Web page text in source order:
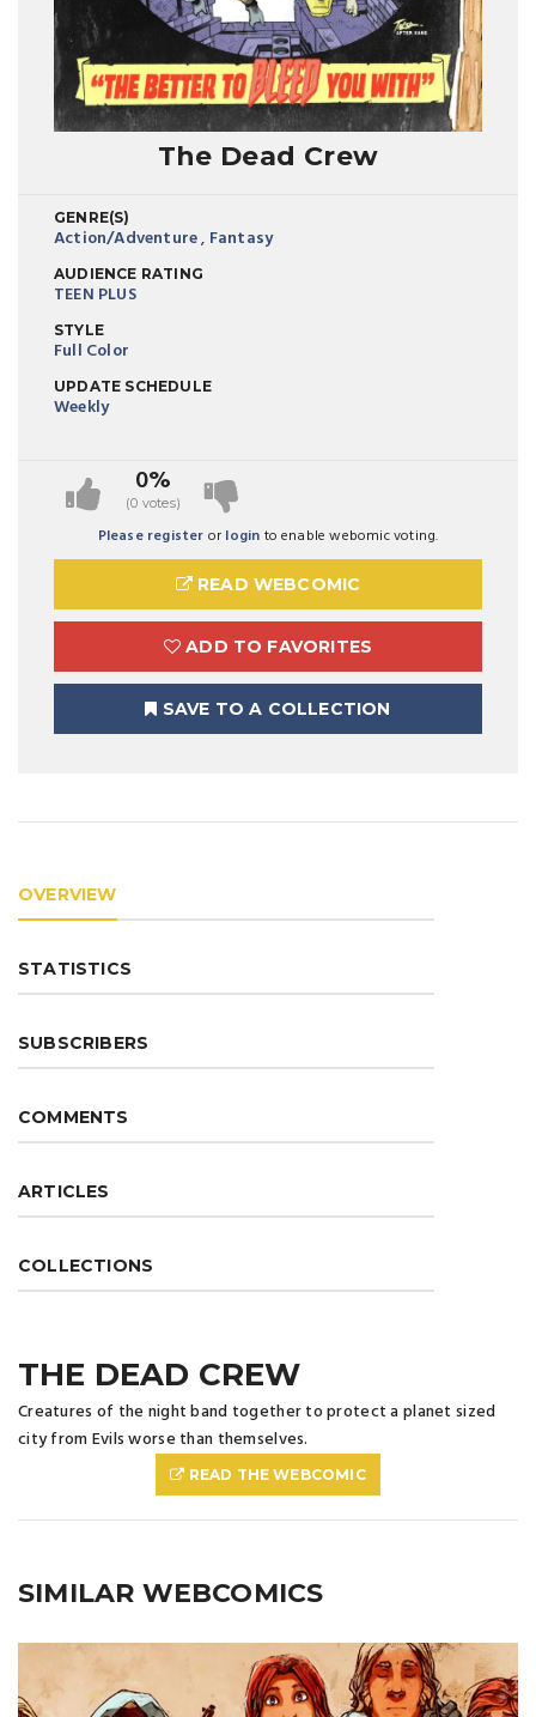
The Dead Crew
GENRE(S)
Action/Adventure, Fantasy
AUDIENCE RATING
TEEN PLUS
STYLE
Full Color
UPDATE SCHEDULE
Weekly
0%
(0 votes)
Please register or login to enable webomic voting.
READ WEBCOMIC
ADD TO FAVORITES
SAVE TO A COLLECTION
OVERVIEW
STATISTICS
SUBSCRIBERS
COMMENTS
ARTICLES
COLLECTIONS
THE DEAD CREW
Creatures of the night band together to protect a planet sized
city from Evils worse than themselves.
READ THE WEBCOMIC
SIMILAR WEBCOMICS